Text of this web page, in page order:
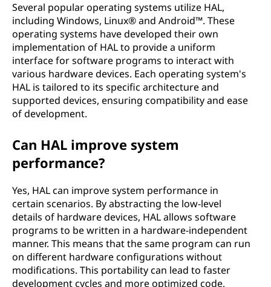
Several popular operating systems utilize HAL,
including Windows, Linux® and Android™. These
operating systems have developed their own
implementation of HAL to provide a uniform
interface for software programs to interact with
various hardware devices. Each operating system's
HAL is tailored to its specific architecture and
supported devices, ensuring compatibility and ease
of development.
Can HAL improve system
performance?
Yes, HAL can improve system performance in
certain scenarios. By abstracting the low-level
details of hardware devices, HAL allows software
programs to be written in a hardware-independent
manner. This means that the same program can run
on different hardware configurations without
modifications. This portability can lead to faster
development cycles and more optimized code,